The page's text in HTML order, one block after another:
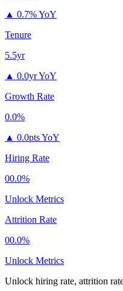
▲ 0.7% YoY
Tenure
5.5yr
▲ 0.0yr YoY
Growth Rate
0.0%
▲ 0.0pts YoY
Hiring Rate
00.0%
Unlock Metrics
Attrition Rate
00.0%
Unlock Metrics
Unlock hiring rate, attrition